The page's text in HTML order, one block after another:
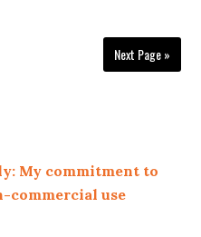
Next Page »
My commitment to
commercial use